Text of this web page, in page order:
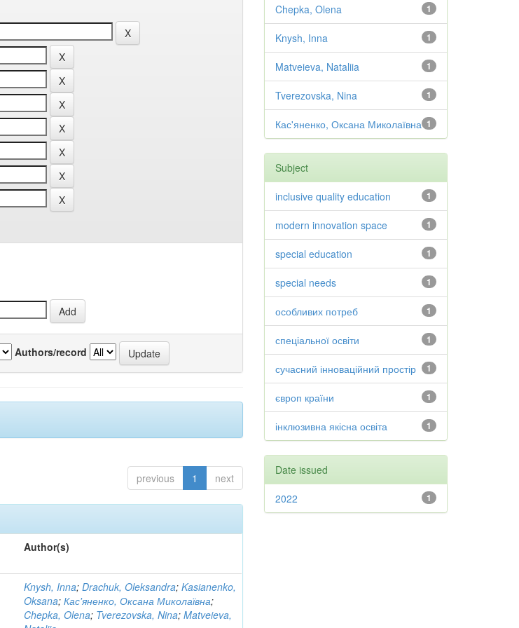
Authors/record
previous 1 next
Author(s)
Knysh, Inna;Drachuk, Oleksandra;Kasianenko,
Oksana;Кас'яненко, Оксана Миколаївна;
Chepka, Olena; Tverezovska, Nina;Matveieva,
1
Chepka, Olena
1
Knysh, Inna
1
Matveieva, Nataliia
1
Tverezovska, Nina
1
Кас'яненко, Оксана Миколаївна
Subject
1
inclusive quality education
1
modern innovation space
1
special education
1
special needs
1
особливих потреб
1
спеціальної освіти
1
сучасний інноваційний простір
1
європ країни
1
інклюзивна якісна освіта
Date issued
1
2022